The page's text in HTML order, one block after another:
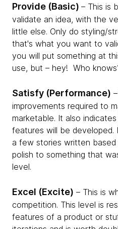
Provide (Basic) – This is
validate an idea, with the
little else. Only do styling/
that's what you want to
you will put something at
use, but – hey! ­ Who
Satisfy (Performance)
improvements required to
marketable. It also
features will be
a few stories written
polish to something that
level.
Excel (Excite) – This is
competition. This level is
features of a product or